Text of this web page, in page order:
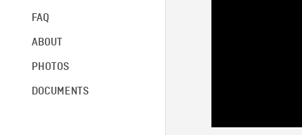
FAQ
ABOUT
PHOTOS
DOCUMENTS